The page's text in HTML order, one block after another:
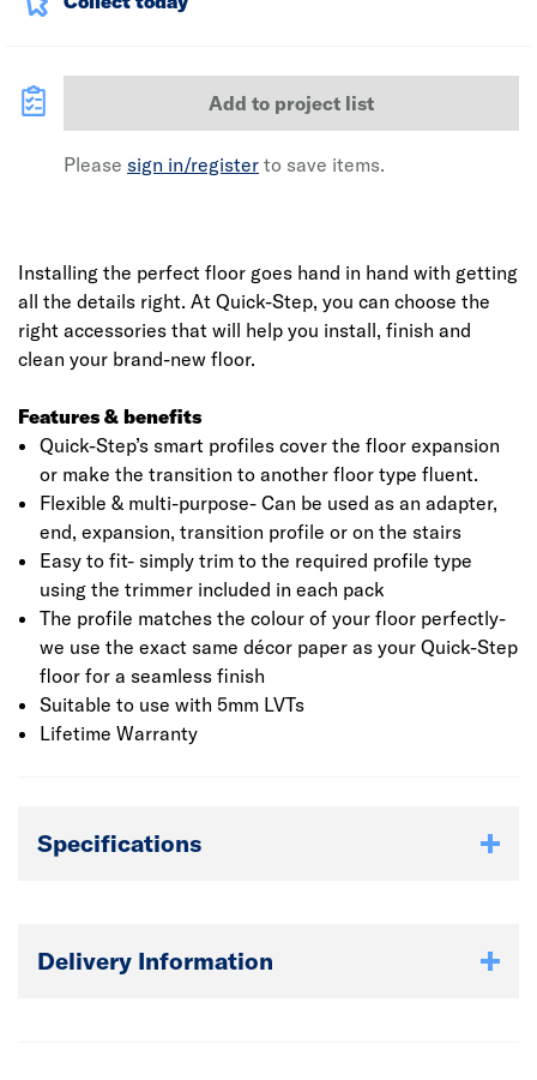
Add to project list
Please sign in/register to save items.
Installing the perfect floor goes hand in hand with getting
all the details right. At Quick-Step, you can choose the
right accessories that will help you install, finish and
clean your brand-new floor.
Features & benefits
Quick-Step’s smart profiles cover the floor expansion
or make the transition to another floor type fluent.
Flexible & multi-purpose- Can be used as an adapter,
end, expansion, transition profile or on the stairs
Easy to fit- simply trim to the required profile type
using the trimmer included in each pack
The profile matches the colour of your floor perfectly-
we use the exact same décor paper as your Quick-Step
floor for a seamless finish
Suitable to use with 5mm LVTs
Lifetime Warranty
Specifications
Delivery Information